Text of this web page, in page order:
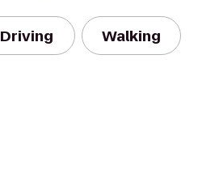
Driving Walking